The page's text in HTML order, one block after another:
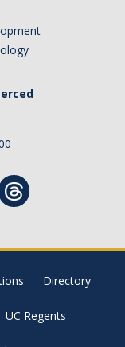
Directory
UC Regents